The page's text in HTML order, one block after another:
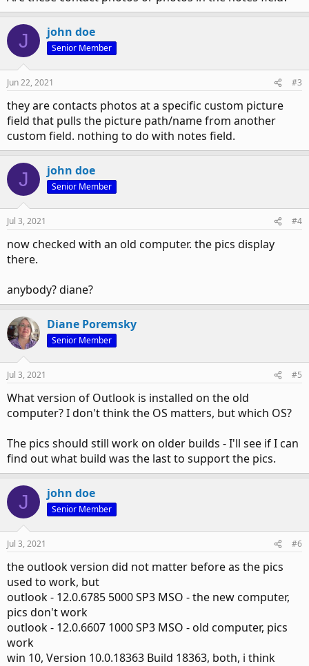
J john doe
Senior Member
Jun 22, 2021 #3
they are contacts photos at a specific custom picture
field that pulls the picture path/name from another
custom field. nothing to do with notes field.
J john doe
Senior Member
Jul 3, 2021 #4
now checked with an old computer. the pics display
there.
anybody? diane?
Diane Poremsky
Senior Member
Jul 3, 2021 #5
What version of Outlook is installed on the old
computer? I don't think the OS matters, but which OS?
The pics should still work on older builds - I'll see if I can
find out what build was the last to support the pics.
J john doe
Senior Member
Jul 3, 2021 #6
the outlook version did not matter before as the pics
used to work, but
outlook - 12.0.6785 5000 SP3 MSO - the new computer,
pics don't work
outlook - 12.0.6607 1000 SP3 MSO - old computer, pics
work
win 10, Version 10.0.18363 Build 18363, both, i think